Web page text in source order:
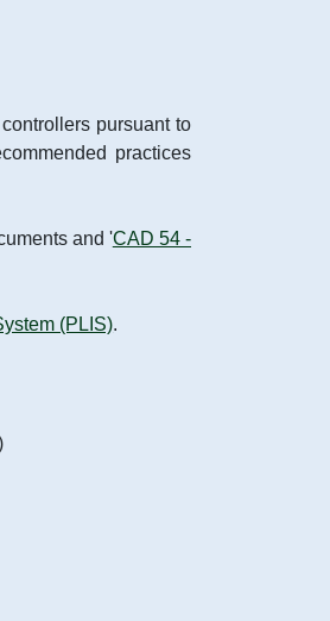
pursuant to
practices
and 'CAD 54 -
(PLIS).